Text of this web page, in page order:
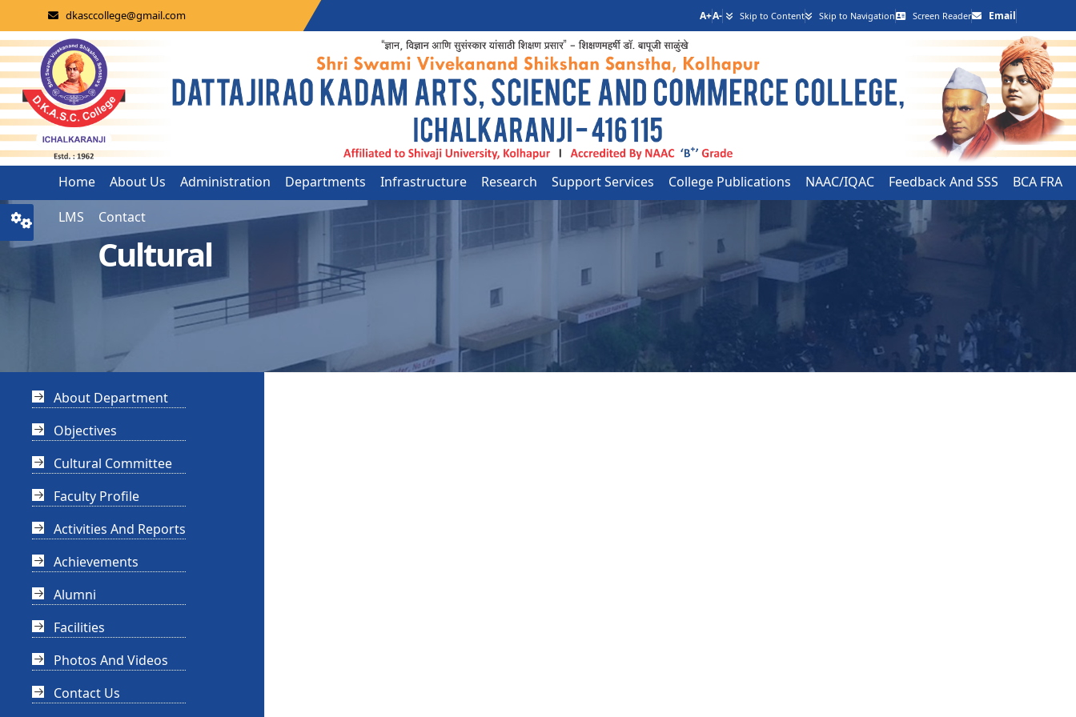
dkasccollege@gmail.com A+A- Skip to Content Skip to Navigation Screen Reader Email
Home About Us Administration Departments Infrastructure Research Support Services College Publications NAAC/IQAC Feedback And SSS
BCA FRA
LMS
Contact
Cultural
About Department
Objectives
Cultural Committee
Faculty Profile
Activities And Reports
Achievements
Alumni
Facilities
Photos And Videos
Contact Us